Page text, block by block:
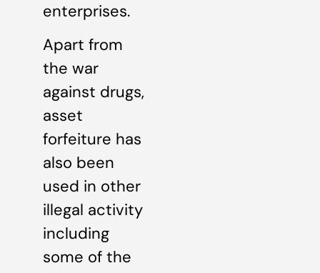
enterprises.
Apart from
the war
against drugs,
asset
forfeiture has
also been
used in other
illegal activity
including
some of the